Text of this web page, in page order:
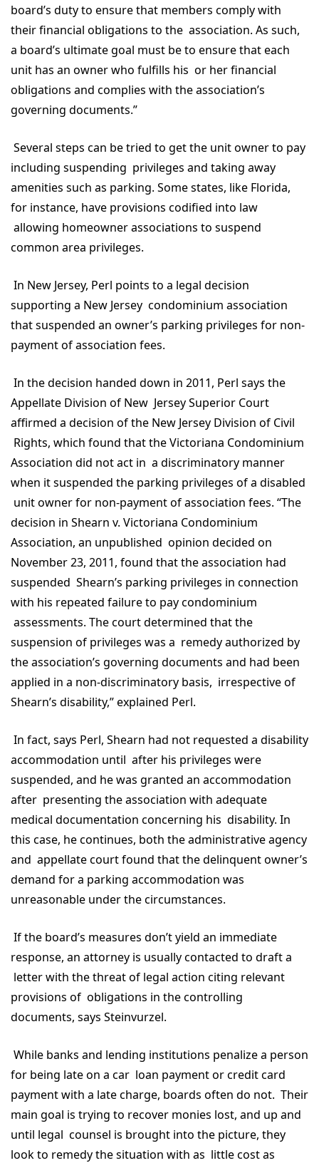
board’s duty to ensure that members comply with
their financial obligations to the association. As such,
a board’s ultimate goal must be to ensure that each
unit has an owner who fulfills his or her financial
obligations and complies with the association’s
governing documents.”
Several steps can be tried to get the unit owner to pay
including suspending privileges and taking away
amenities such as parking. Some states, like Florida,
for instance, have provisions codified into law
allowing homeowner associations to suspend
common area privileges.
In New Jersey, Perl points to a legal decision
supporting a New Jersey condominium association
that suspended an owner’s parking privileges for non-
payment of association fees.
In the decision handed down in 2011, Perl says the
Appellate Division of New Jersey Superior Court
affirmed a decision of the New Jersey Division of Civil
Rights, which found that the Victoriana Condominium
Association did not act in a discriminatory manner
when it suspended the parking privileges of a disabled
unit owner for non-payment of association fees. “The
decision in Shearn v. Victoriana Condominium
Association, an unpublished opinion decided on
November 23, 2011, found that the association had
suspended Shearn’s parking privileges in connection
with his repeated failure to pay condominium
assessments. The court determined that the
suspension of privileges was a remedy authorized by
the association’s governing documents and had been
applied in a non-discriminatory basis, irrespective of
Shearn’s disability,” explained Perl.
In fact, says Perl, Shearn had not requested a disability
accommodation until after his privileges were
suspended, and he was granted an accommodation
after presenting the association with adequate
medical documentation concerning his disability. In
this case, he continues, both the administrative agency
and appellate court found that the delinquent owner’s
demand for a parking accommodation was
unreasonable under the circumstances.
If the board’s measures don’t yield an immediate
response, an attorney is usually contacted to draft a
letter with the threat of legal action citing relevant
provisions of obligations in the controlling
documents, says Steinvurzel.
While banks and lending institutions penalize a person
for being late on a car loan payment or credit card
payment with a late charge, boards often do not. Their
main goal is trying to recover monies lost, and up and
until legal counsel is brought into the picture, they
look to remedy the situation with as little cost as